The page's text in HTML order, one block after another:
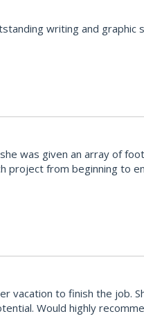
writing and graphic
was given an array of
project from beginning to
to finish the job.
Would highly